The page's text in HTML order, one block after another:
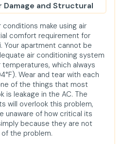
Damage and Structural
Repair and System
Signs to Look Out For
Repair
Best AC Cleaning
make using air
comfort requirement for
Your apartment cannot be
air conditioning system
which always
Wear and tear with each
of the things that most
is leakage in the AC. The
will overlook this problem,
unaware of how critical its
because they are not
the problem.